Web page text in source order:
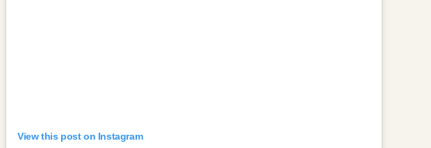
View this post on Instagram